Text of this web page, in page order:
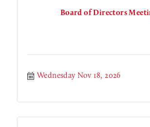
Board of Directors
Wednesday Nov 18, 2026